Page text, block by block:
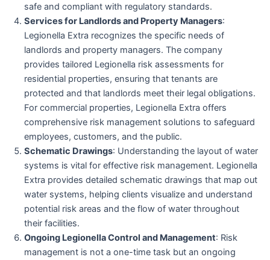
safe and compliant with regulatory standards.
Services for Landlords and Property Managers:
Legionella Extra recognizes the specific needs of
landlords and property managers. The company
provides tailored Legionella risk assessments for
residential properties, ensuring that tenants are
protected and that landlords meet their legal obligations.
For commercial properties, Legionella Extra offers
comprehensive risk management solutions to safeguard
employees, customers, and the public.
Schematic Drawings: Understanding the layout of water
systems is vital for effective risk management. Legionella
Extra provides detailed schematic drawings that map out
water systems, helping clients visualize and understand
potential risk areas and the flow of water throughout
their facilities.
Ongoing Legionella Control and Management: Risk
management is not a one-time task but an ongoing